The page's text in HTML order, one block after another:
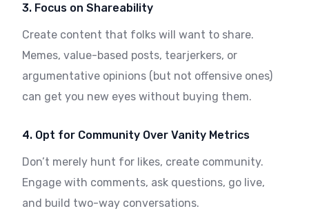
3. Focus on Shareability
Create content that folks will want to share.
Memes, value-based posts, tearjerkers, or
argumentative opinions (but not offensive ones)
can get you new eyes without buying them.
4. Opt for Community Over Vanity Metrics
Don’t merely hunt for likes, create community.
Engage with comments, ask questions, go live,
and build two-way conversations.